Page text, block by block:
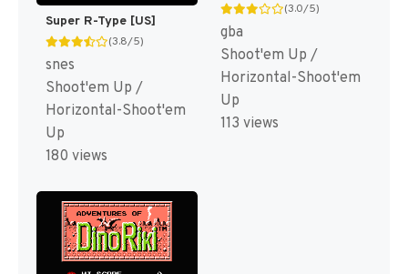
Super R-Type [US]
(3.8/5)
snes
Shoot'em Up /
Horizontal-Shoot'em
Up
180 views
(3.0/5)
gba
Shoot'em Up /
Horizontal-Shoot'em
Up
113 views